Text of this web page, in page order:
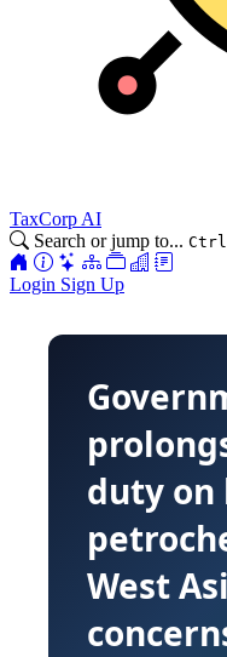
TaxCorp AI
Search or jump to...
Login Sign Up
duty on
West